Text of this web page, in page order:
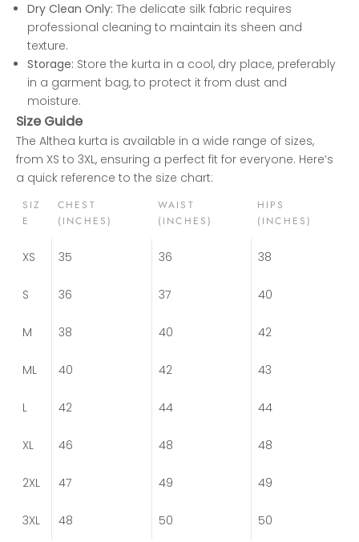
Dry Clean Only: The delicate silk fabric requires
professional cleaning to maintain its sheen and
texture.
Storage: Store the kurta in a cool, dry place, preferably
in a garment bag, to protect it from dust and
moisture.
Size Guide
The Althea kurta is available in a wide range of sizes,
from XS to 3XL, ensuring a perfect fit for everyone. Here’s
a quick reference to the size chart:
SIZ
E
CHEST
(INCHES)
WAIST
(INCHES)
HIPS
(INCHES)
XS 35 36 38
S 36 37 40
M 38 40 42
ML 40 42 43
L 42 44 44
XL 46 48 48
2XL 47 49 49
3XL 48 50 50